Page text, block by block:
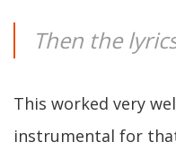
Then the
This worked very
instrumental for